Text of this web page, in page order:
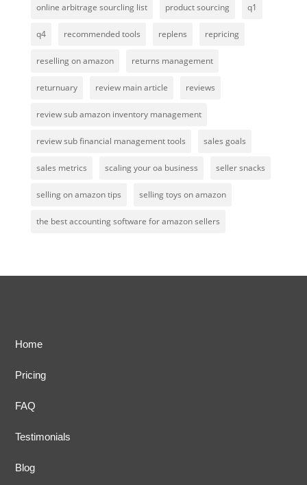
online arbitrage sourcling list product sourcing q1
q4 recommended tools replens repricing
reselling on amazon returns management
returnuary review main article reviews
review sub amazon inventory management
review sub financial management tools sales goals
sales metrics scaling your oa business seller snacks
selling on amazon tips selling toys on amazon
the best accounting software for amazon sellers
Home
Pricing
FAQ
Testimonials
Blog